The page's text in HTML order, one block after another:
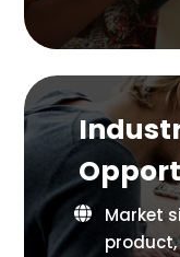
Market